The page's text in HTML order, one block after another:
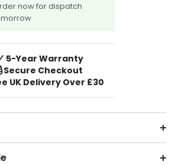
now for dispatch
5-Year Warranty
Secure Checkout
UK Delivery Over £30